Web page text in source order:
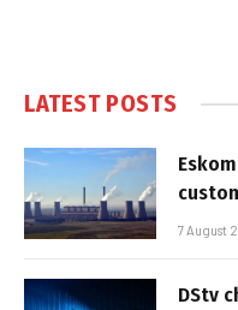
LATEST POSTS
7 August
DStv